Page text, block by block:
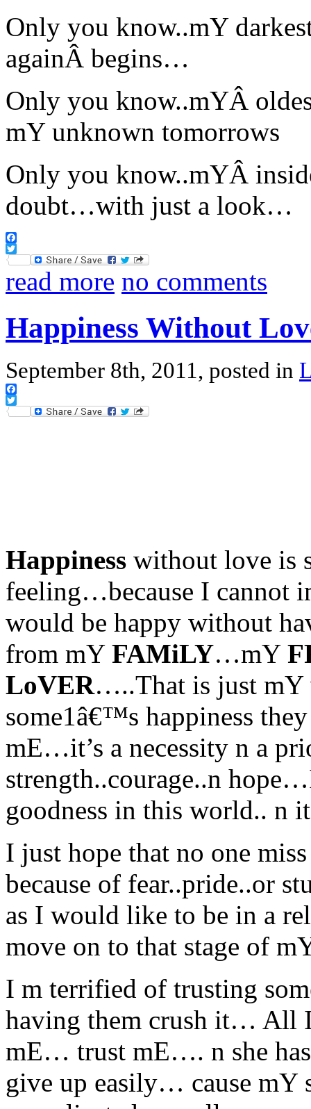
Only you know..mY
againÂ begins…
Only you know..mYÂ
mY unknown tomorrows
Only you know..mYÂ
doubt…with just a look…
Facebook
Twitter
read more no comments
Happiness Without
September 8th, 2011, posted in
Facebook
Twitter
Happiness without love
feeling…because I cannot
would be happy without
from mY FAMiLY…mY
LoVER…..That is just mY
some1â€™s happiness
mE…it’s a necessity n a
strength..courage..n
goodness in this world.. n
I just hope that no one
because of fear..pride..or
as I would like to be in a
move on to that stage of
I m terrified of trusting
having them crush it… All
mE… trust mE…. n she
give up easily… cause